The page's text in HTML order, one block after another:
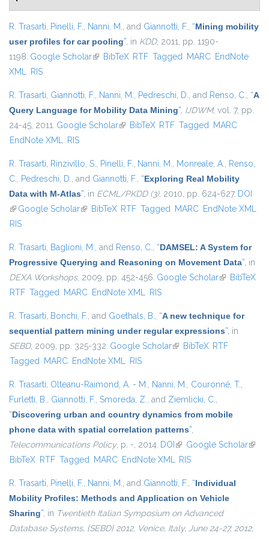
R. Trasarti, Pinelli, F., Nanni, M., and Giannotti, F., “Mining mobility
user profiles for car pooling”, in KDD, 2011, pp. 1190-
1198. Google Scholar(link is external)
BibTeX RTF Tagged MARC EndNote
XML RIS
R. Trasarti, Giannotti, F., Nanni, M., Pedreschi, D., and Renso, C., “A
Query Language for Mobility Data Mining”, IJDWM, vol. 7, pp.
24-45, 2011. Google Scholar(link is external)
BibTeX RTF Tagged MARC
EndNote XML RIS
R. Trasarti, Rinzivillo, S., Pinelli, F., Nanni, M., Monreale, A., Renso,
C., Pedreschi, D., and Giannotti, F., “Exploring Real Mobility
Data with M-Atlas”, in ECML/PKDD (3), 2010, pp. 624-627. DOI
(link is external)
Google Scholar(link is external)
BibTeX RTF Tagged MARC EndNote XML
RIS
R. Trasarti, Baglioni, M., and Renso, C., “DAMSEL: A System for
Progressive Querying and Reasoning on Movement Data”, in
DEXA Workshops, 2009, pp. 452-456. Google Scholar(link isBibTeX
RTF Tagged MARC EndNote XML RIS
R. Trasarti, Bonchi, F., and Goethals, B., “A new technique for
sequential pattern mining under regular expressions”, in
SEBD, 2009, pp. 325-332. Google Scholar(link is external)
BibTeX RTF
Tagged MARC EndNote XML RIS
R. Trasarti, Olteanu-Raimond, A. - M., Nanni, M., Couronné, T.,
Furletti, B., Giannotti, F., Smoreda, Z., and Ziemlicki, C.,
“Discovering urban and country dynamics from mobile
phone data with spatial correlation patterns”,
Telecommunications Policy, p. -, 2014. DOI (link is external)
Google Scholar(link
BibTeX RTF Tagged MARC EndNote XML RIS
R. Trasarti, Pinelli, F., Nanni, M., and Giannotti, F., “Individual
Mobility Profiles: Methods and Application on Vehicle
Sharing”, in Twentieth Italian Symposium on Advanced
Database Systems, {SEBD} 2012, Venice, Italy, June 24-27, 2012,